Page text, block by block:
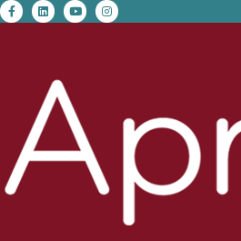
facebook-f
linkedinyoutubeinstagram